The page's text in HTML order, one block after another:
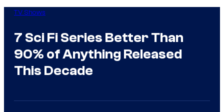
TV Shows
7 Sci Fi Series Better Than
90% of Anything Released
This Decade